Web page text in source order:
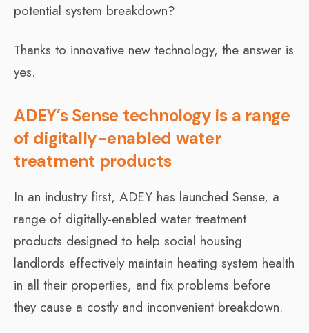
potential system breakdown?
Thanks to innovative new technology, the answer is
yes.
ADEY’s Sense technology is a range
of digitally-enabled water
treatment products
In an industry first, ADEY has launched Sense, a
range of digitally-enabled water treatment
products designed to help social housing
landlords effectively maintain heating system health
in all their properties, and fix problems before
they cause a costly and inconvenient breakdown.